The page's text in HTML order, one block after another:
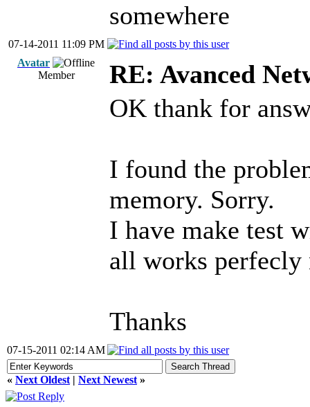
somewhere
07-14-2011 11:09 PM
Avatar
Member
RE: Avanced
OK thank for
I found the
memory. Sorry.
I have make test
all works perfecly
Thanks
07-15-2011 02:14 AM
« Next Oldest | Next Newest »